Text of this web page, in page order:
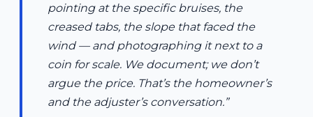
pointing at the specific bruises, the
creased tabs, the slope that faced the
wind — and photographing it next to a
coin for scale. We document; we don’t
argue the price. That’s the homeowner’s
and the adjuster’s conversation.”